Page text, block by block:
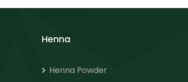
Henna
Henna Powder